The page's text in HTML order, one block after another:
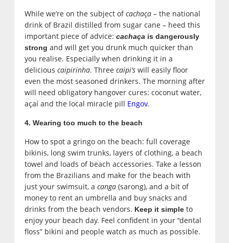
While we’re on the subject ofcachaça– the national
drink of Brazil distilled from sugar cane – heed this
important piece of advice: cachaça is dangerously
strong and will get you drunk much quicker than
you realise. Especially when drinking it in a
delicious caipirinha. Three caipi’swill easily floor
even the most seasoned drinkers. The morning after
will need obligatory hangover cures: coconut water,
açaí and the local miracle pill Engov.
4. Wearing too much to the beach
How to spot a gringo on the beach: full coverage
bikinis, long swim trunks, layers of clothing, a beach
towel and loads of beach accessories. Take a lesson
from the Brazilians and make for the beach with
just your swimsuit, a canga(sarong), and a bit of
money to rent an umbrella and buy snacks and
drinks from the beach vendors. Keep it simpleto
enjoy your beach day. Feel confident in your “dental
floss” bikini and people watch as much as possible.